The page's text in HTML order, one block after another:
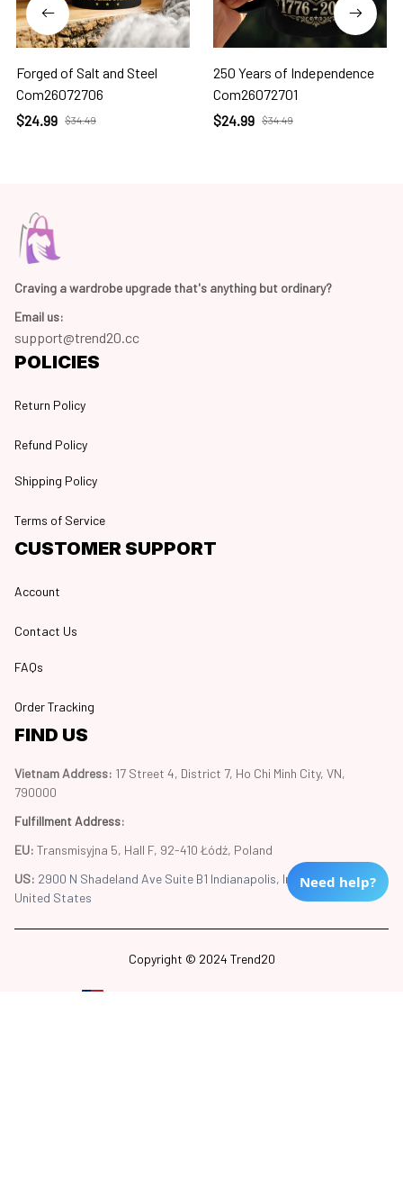
Forged of Salt and Steel
Com26072706
$24.99 $34.49
250 Years of Independence
Com26072701
$24.99 $34.49
Craving a wardrobe upgrade that's anything but ordinary?
Email us:
support@trend20.cc
POLICIES
Return Policy
Refund Policy
Shipping Policy
Terms of Service
CUSTOMER SUPPORT
Account
Contact Us
FAQs
Order Tracking
FIND US
Vietnam Address: 17 Street 4, District 7, Ho Chi Minh City, VN,
790000
Fulfillment Address:
EU: Transmisyjna 5, Hall F, 92-410 Łódź, Poland
US: 2900 N Shadeland Ave Suite B1 Indianapolis, Indiana 46219
United States
Copyright © 2024 Trend20
Need help?